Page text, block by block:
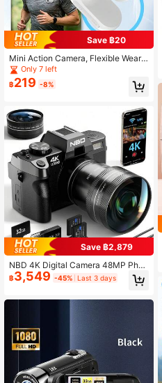
Save ฿20
Mini Action Camera, Flexible Weara
ble Action Camera, 350mAh Batter
y Capacity, Thumb-Sized Hands-Fr
ee Video Camera, Portable Camcor
k, Travel, Running And More
Only 7 left
฿219 -8%
Save ฿2,879
NBD 4K Digital Camera 48MP Phot
ography Camera Auto Focus 16x Di
gital Zoom 180° Flip Screen Built-In
raphy Beginners Includes 32GB Me
mory Card + 2 Batteries
฿3,549 -45% Last 3 days